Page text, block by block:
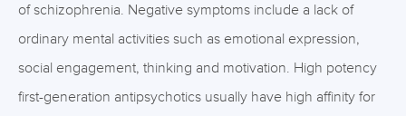
of schizophrenia. Negative symptoms include a lack of
ordinary mental activities such as emotional expression,
social engagement, thinking and motivation. High potency
first-generation antipsychotics usually have high affinity for